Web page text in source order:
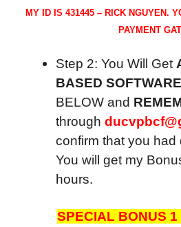
MY ID IS 431445 – RICK NGUYEN.
PAYMENT
Step 2: You Will Get
BASED SOFTWARE
BELOW and
through
confirm that you had
You will get my
hours.
SPECIAL BONUS 1